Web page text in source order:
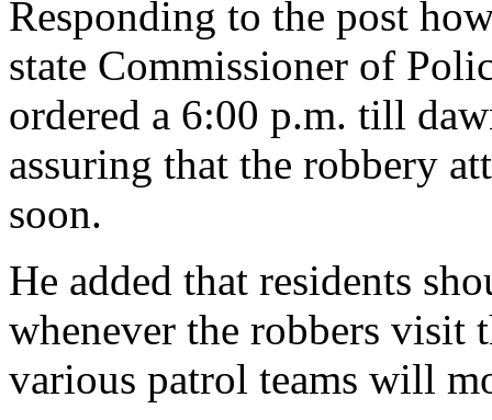
Responding to the post
state Commissioner of
ordered a 6:00 p.m. till
assuring that the robbery
soon.
He added that residents
whenever the robbers visit
various patrol teams will